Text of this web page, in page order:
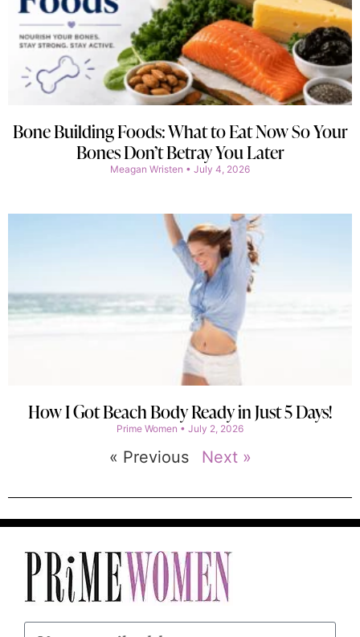
Bone Building Foods: What to Eat Now So Your
Bones Don’t Betray You Later
Meagan Wristen July 4, 2026
How I Got Beach Body Ready in Just 5 Days!
Prime Women July 2, 2026
« Previous Next »